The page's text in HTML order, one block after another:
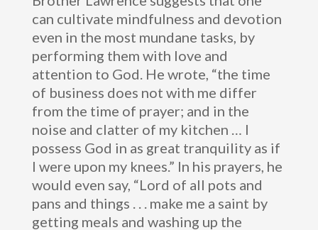
can cultivate mindfulness and devotion
even in the most mundane tasks, by
performing them with love and
attention to God. He wrote, “the time
of business does not with me differ
from the time of prayer; and in the
noise and clatter of my kitchen … I
possess God in as great tranquility as if
I were upon my knees.” In his prayers, he
would even say, “Lord of all pots and
pans and things . . . make me a saint by
getting meals and washing up the